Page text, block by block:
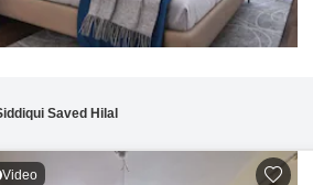
Saved Hilal
Video